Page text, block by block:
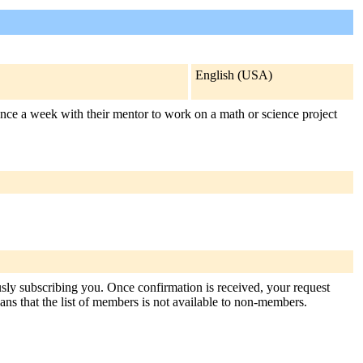
English (USA)
a week with their mentor to work on a math or science project
subscribing you. Once confirmation is received, your request
that the list of members is not available to non-members.